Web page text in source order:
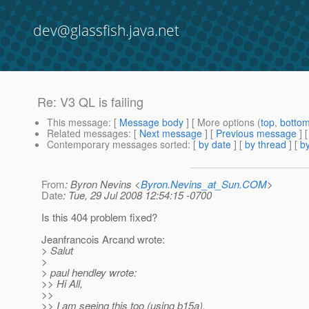
dev@glassfish.java.net
Re: V3 QL is failing
This message: [ Message body ] [ More options (top,
Related messages: [ Next message ] [ Previous message ]
Contemporary messages sorted: [ by date ] [ by thread ] [
From: Byron Nevins <Byron.Nevins_at_Sun.COM>
Date: Tue, 29 Jul 2008 12:54:15 -0700
Is this 404 problem fixed?
Jeanfrancois Arcand wrote:
> Salut
>
> paul hendley wrote:
>> Hi All,
>>
>> I am seeing this too (using b15a).